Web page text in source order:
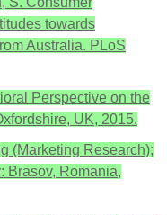
towards
Australia. PLoS
Perspective on the
UK, 2015.
(Marketing Research);
Brasov, Romania,